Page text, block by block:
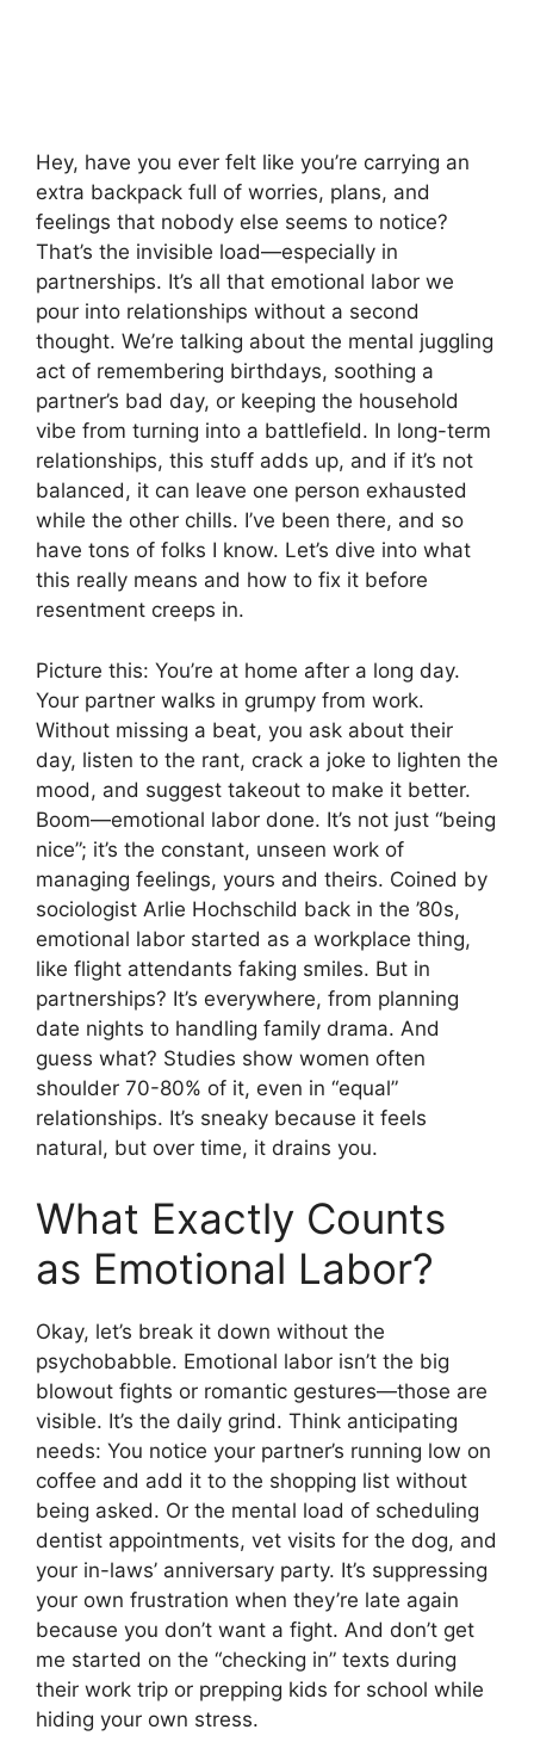
Hey, have you ever felt like you’re carrying an
extra backpack full of worries, plans, and
feelings that nobody else seems to notice?
That’s the invisible load—especially in
partnerships. It’s all that emotional labor we
pour into relationships without a second
thought. We’re talking about the mental juggling
act of remembering birthdays, soothing a
partner’s bad day, or keeping the household
vibe from turning into a battlefield. In long-term
relationships, this stuff adds up, and if it’s not
balanced, it can leave one person exhausted
while the other chills. I’ve been there, and so
have tons of folks I know. Let’s dive into what
this really means and how to fix it before
resentment creeps in.
Picture this: You’re at home after a long day.
Your partner walks in grumpy from work.
Without missing a beat, you ask about their
day, listen to the rant, crack a joke to lighten the
mood, and suggest takeout to make it better.
Boom—emotional labor done. It’s not just “being
nice”; it’s the constant, unseen work of
managing feelings, yours and theirs. Coined by
sociologist Arlie Hochschild back in the ’80s,
emotional labor started as a workplace thing,
like flight attendants faking smiles. But in
partnerships? It’s everywhere, from planning
date nights to handling family drama. And
guess what? Studies show women often
shoulder 70-80% of it, even in “equal”
relationships. It’s sneaky because it feels
natural, but over time, it drains you.
What Exactly Counts
as Emotional Labor?
Okay, let’s break it down without the
psychobabble. Emotional labor isn’t the big
blowout fights or romantic gestures—those are
visible. It’s the daily grind. Think anticipating
needs: You notice your partner’s running low on
coffee and add it to the shopping list without
being asked. Or the mental load of scheduling
dentist appointments, vet visits for the dog, and
your in-laws’ anniversary party. It’s suppressing
your own frustration when they’re late again
because you don’t want a fight. And don’t get
me started on the “checking in” texts during
their work trip or prepping kids for school while
hiding your own stress.